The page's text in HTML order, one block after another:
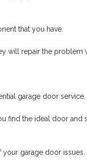
that you have.
will repair the problem
garage door service.
find the ideal door and
garage door issues.